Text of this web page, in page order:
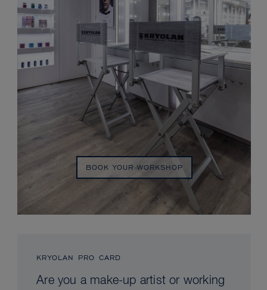
BOOK YOUR WORKSHOP
KRYOLAN PRO CARD
Are you a make-up artist or working